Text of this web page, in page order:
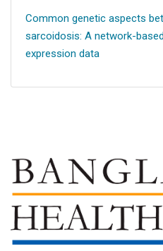
Common genetic aspects
sarcoidosis: A network-
expression data